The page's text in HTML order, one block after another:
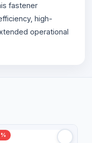
fastener
high-
operational